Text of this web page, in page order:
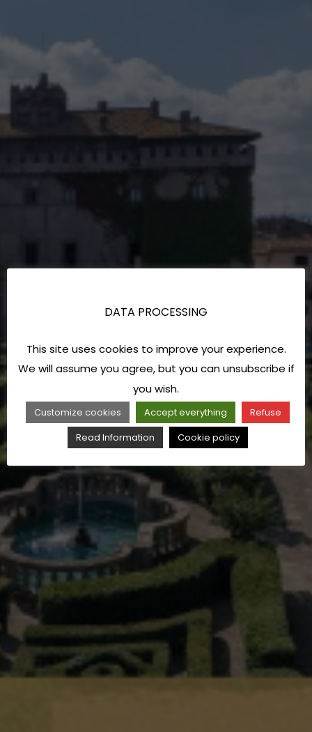
DATA PROCESSING
This site uses cookies to improve your experience.
We will assume you agree, but you can unsubscribe if
you wish.
Customize cookies Accept everything
Refuse
Read Information
Cookie policy